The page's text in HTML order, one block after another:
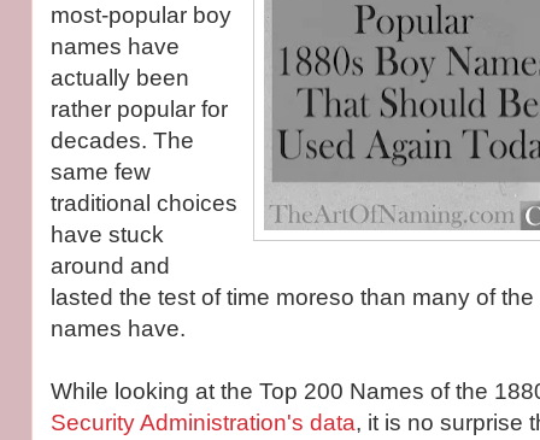
most-popular boy
names have
actually been
rather popular for
decades. The
same few
traditional choices
have stuck
around and
lasted the test of time moreso than many of
names have.
While looking at the Top 200 Names of the
Security Administration's data, it is no surprise